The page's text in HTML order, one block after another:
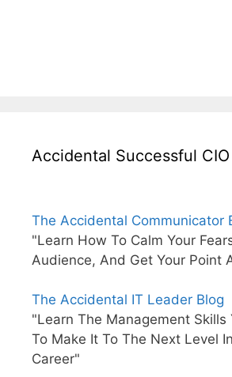
Accidental Successful
The Accidental Communicator
"Learn How To Calm Your
Audience, And Get Your Point
The Accidental IT Leader Blog
"Learn The Management Skills
To Make It To The Next Level
Career"